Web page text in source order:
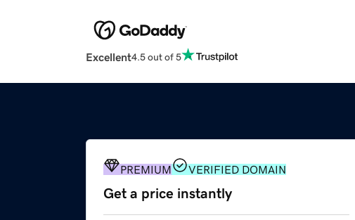
Excellent4.5 out of 5
PREMIUM VERIFIED DOMAIN
Get a price instantly